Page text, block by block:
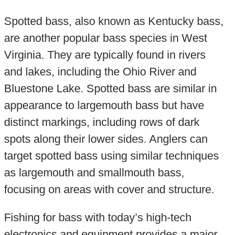
Spotted bass, also known as Kentucky bass,
are another popular bass species in West
Virginia. They are typically found in rivers
and lakes, including the Ohio River and
Bluestone Lake. Spotted bass are similar in
appearance to largemouth bass but have
distinct markings, including rows of dark
spots along their lower sides. Anglers can
target spotted bass using similar techniques
as largemouth and smallmouth bass,
focusing on areas with cover and structure.
Fishing for bass with today’s high-tech